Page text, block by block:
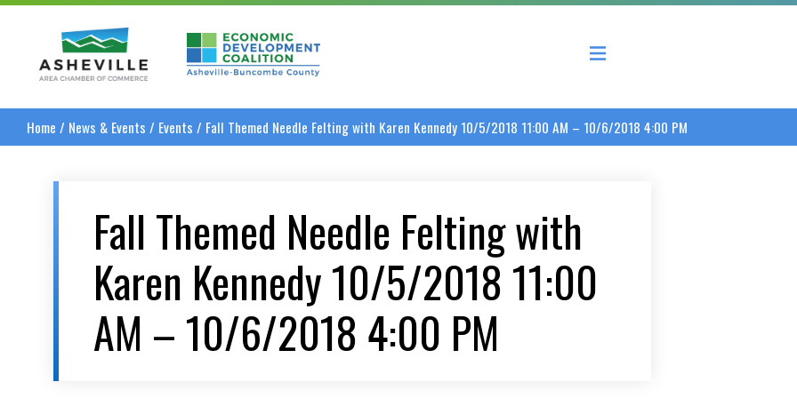
Asheville Area Chamber of CommerceAsheville-Buncombe County Economic Development Coalition
Home / News & Events / Events / Fall Themed Needle Felting with Karen Kennedy 10/5/2018 11:00 AM – 10/6/2018 4:00 PM
Fall Themed Needle Felting with
Karen Kennedy 10/5/2018 11:00
AM – 10/6/2018 4:00 PM